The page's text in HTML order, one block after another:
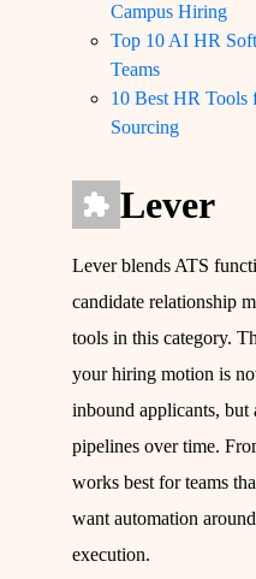
Campus Hiring
Top 10 AI HR
Teams
10 Best HR
Sourcing
Lever
Lever blends ATS
candidate relationship
tools in this category.
your hiring motion is
inbound applicants, but
pipelines over time.
works best for teams
want automation
execution.